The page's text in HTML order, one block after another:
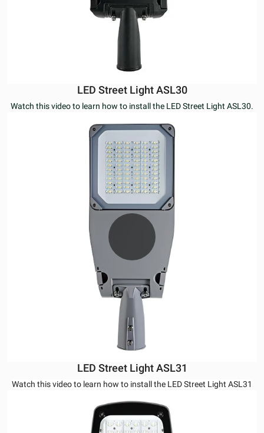
LED Street Light ASL30
Watch this video to learn how to install the LED Street Light ASL30.
LED Street Light ASL31
Watch this video to learn how to install the LED Street Light ASL31